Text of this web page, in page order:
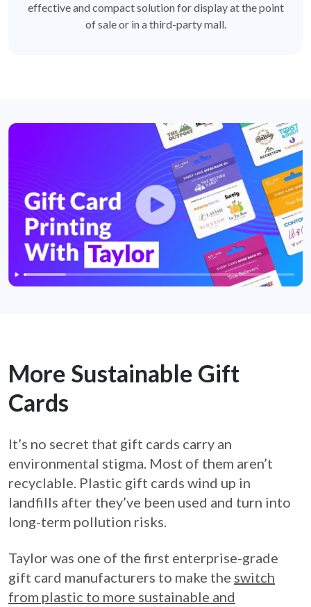
effective and compact solution for display at the point
of sale or in a third-party mall.
More Sustainable Gift
Cards
It’s no secret that gift cards carry an
environmental stigma. Most of them aren’t
recyclable. Plastic gift cards wind up in
landfills after they’ve been used and turn into
long-term pollution risks.
Taylor was one of the first enterprise-grade
gift card manufacturers to make the switch
from plastic to more sustainable and